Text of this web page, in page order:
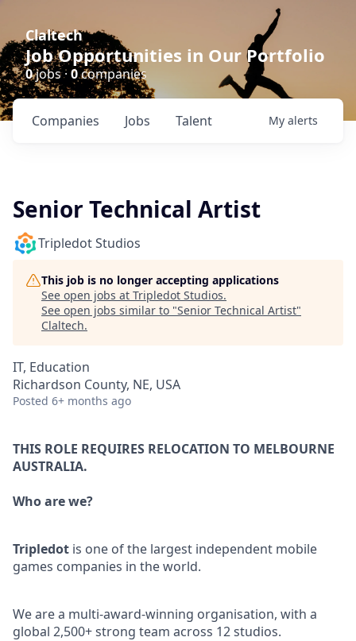
Claltech
Job Opportunities in Our Portfolio
0jobs · 0companies
Jobs
Companies Talent My alerts
Senior Technical Artist
Tripledot Studios
This job is no longer accepting applications
See open jobs at Tripledot Studios.
See open jobs similar to "Senior Technical Artist"
Claltech.
IT, Education
Richardson County, NE, USA
Posted 6+ months ago
THIS ROLE REQUIRES RELOCATION TO MELBOURNE
AUSTRALIA.
Who are we?
Tripledot is one of the largest independent mobile
games companies in the world.
We are a multi-award-winning organisation, with a
global 2,500+ strong team across 12 studios.